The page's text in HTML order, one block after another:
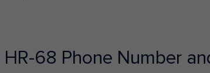
HR-68 Phone Number